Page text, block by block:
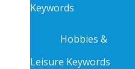
Keywords
Hobbies &
Leisure Keywords